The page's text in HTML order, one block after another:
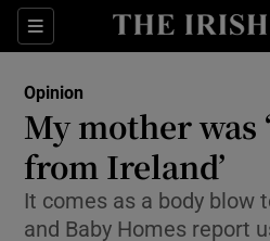
Sections
Show
Show
Show
Opinion
My mother was
from Ireland’
It comes as a body blow
and Baby Homes report